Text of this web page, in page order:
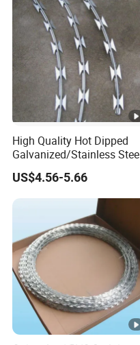
High Quality Hot Dipped
Galvanized/Stainless
Concertina Razor Wire
Welded Razor Wire
US$4.56-5.66